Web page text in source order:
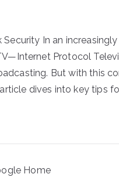
In an
Protocol
But with this
dives into key tips